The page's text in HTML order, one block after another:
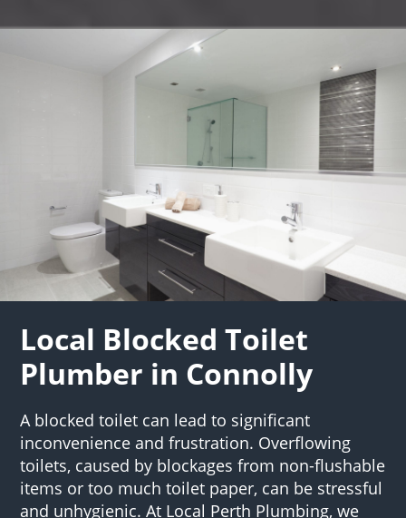
Local Blocked Toilet
Plumber in Connolly
A blocked toilet can lead to significant
inconvenience and frustration. Overflowing
toilets, caused by blockages from non-flushable
items or too much toilet paper, can be stressful
and unhygienic. At Local Perth Plumbing, we